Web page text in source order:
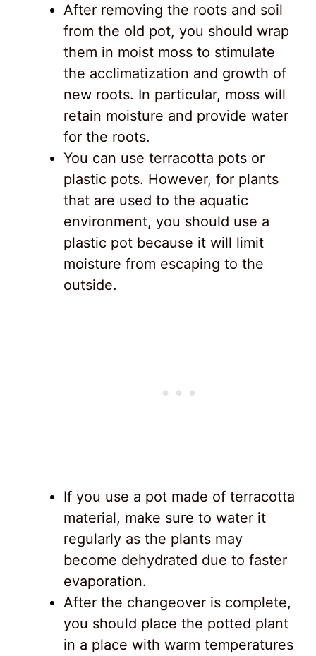
After removing the roots and soil
from the old pot, you should wrap
them in moist moss to stimulate
the acclimatization and growth of
new roots. In particular, moss will
retain moisture and provide water
for the roots.
You can use terracotta pots or
plastic pots. However, for plants
that are used to the aquatic
environment, you should use a
plastic pot because it will limit
moisture from escaping to the
outside.
If you use a pot made of terracotta
material, make sure to water it
regularly as the plants may
become dehydrated due to faster
evaporation.
After the changeover is complete,
you should place the potted plant
in a place with warm temperatures